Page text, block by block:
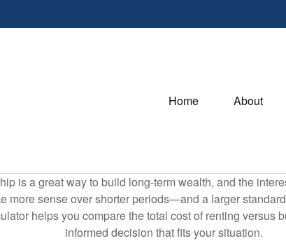
Home About
is a great way to build long-term wealth, and the
more sense over shorter periods—and a larger
helps you compare the total cost of renting versus
informed decision that fits your situation.